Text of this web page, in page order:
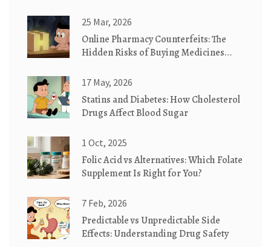
25 Mar, 2026
Online Pharmacy Counterfeits: The
Hidden Risks of Buying Medicines
17 May, 2026
Statins and Diabetes: How Cholesterol
Drugs Affect Blood Sugar
1 Oct, 2025
Folic Acid vs Alternatives: Which Folate
Supplement Is Right for You?
7 Feb, 2026
Predictable vs Unpredictable Side
Effects: Understanding Drug Safety